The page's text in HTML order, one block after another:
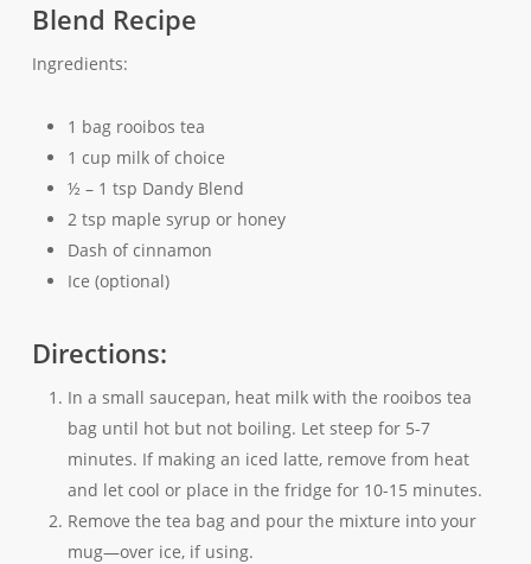
Blend Recipe
Ingredients:
1 bag rooibos tea
1 cup milk of choice
½ – 1 tsp Dandy Blend
2 tsp maple syrup or honey
Dash of cinnamon
Ice (optional)
Directions:
In a small saucepan, heat milk with the rooibos tea
bag until hot but not boiling. Let steep for 5-7
minutes. If making an iced latte, remove from heat
and let cool or place in the fridge for 10-15 minutes.
Remove the tea bag and pour the mixture into your
mug—over ice, if using.